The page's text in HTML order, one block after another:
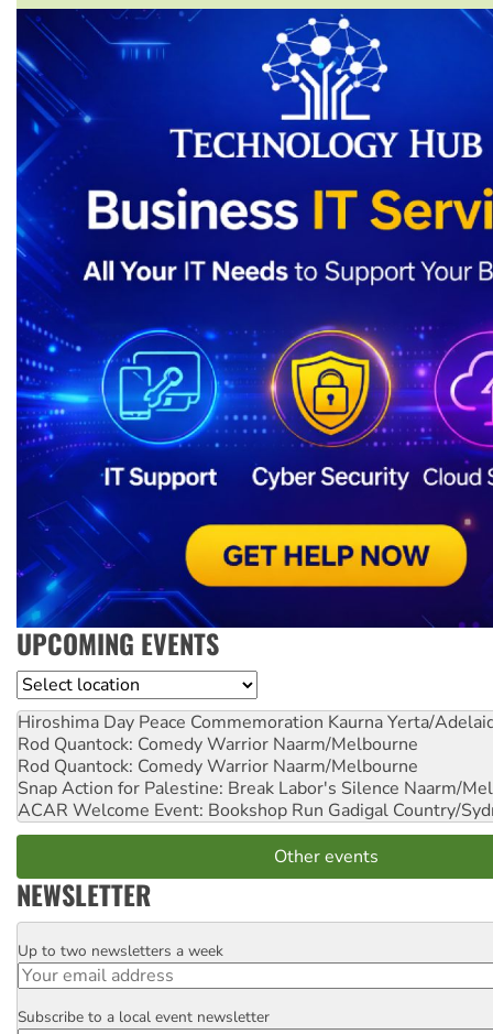
UPCOMING EVENTS
Location
Hiroshima Day Peace Commemoration Kaurna Yerta/
Rod Quantock: Comedy Warrior Naarm/Melbourne
Rod Quantock: Comedy Warrior Naarm/Melbourne
Snap Action for Palestine: Break Labor's Silence Naarm/
ACAR Welcome Event: Bookshop Run Gadigal Country/
Other events
NEWSLETTER
Email
Up to two newsletters a week
Postcode
Subscribe to a local event newsletter